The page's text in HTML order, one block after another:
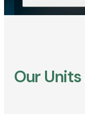
Our Units